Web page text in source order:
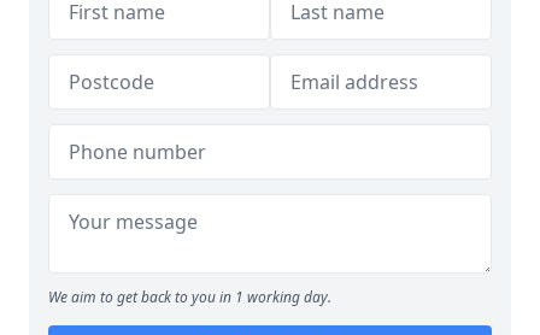
We aim to get back to you in 1 working day.